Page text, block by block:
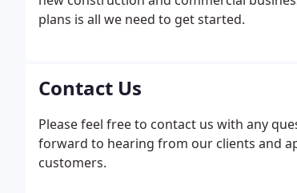
plans is all we need to get started.
Contact Us
Please feel free to contact us with any
forward to hearing from our clients and
customers.